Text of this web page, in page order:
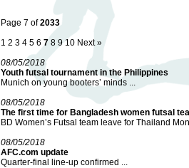
Page 7 of2033
1 2 3 4 5 6 7 8 9 10 Next »
08/05/2018
Youth futsal tournament in the Philippines
Munich on young booters’ minds ...
08/05/2018
The first time for Bangladesh women futsal
BD Women’s Futsal team leave for Thailand
08/05/2018
AFC.com update
Quarter-final line-up confirmed ...